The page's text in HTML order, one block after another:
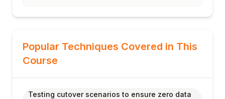
Popular Techniques Covered in This
Course
Testing cutover scenarios to ensure zero data